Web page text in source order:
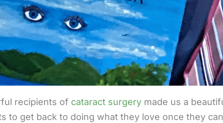
recipients of cataract surgery made us a
to get back to doing what they love once they